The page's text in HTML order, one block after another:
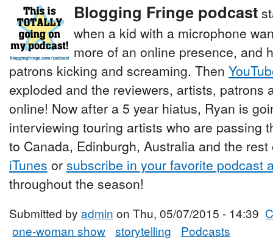
Blogging Fringe podcast
when a kid with a microphone
more of an online presence, and
patrons kicking and screaming. Then
exploded and the reviewers, artists, patrons
online! Now after a 5 year hiatus, Ryan is
interviewing touring artists who are passing
to Canada, Edinburgh, Australia and the
iTunes or subscribe in your favorite podcast
throughout the season!
Submitted by admin on Thu, 05/07/2015 - 14:39
one-woman show storytelling Podcasts